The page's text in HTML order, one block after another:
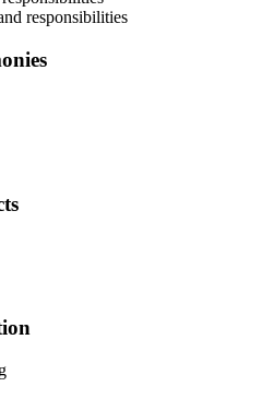
to take the online CSM test
multiple-choice questions in 60
the course.
and Earn CSM
responsibilities